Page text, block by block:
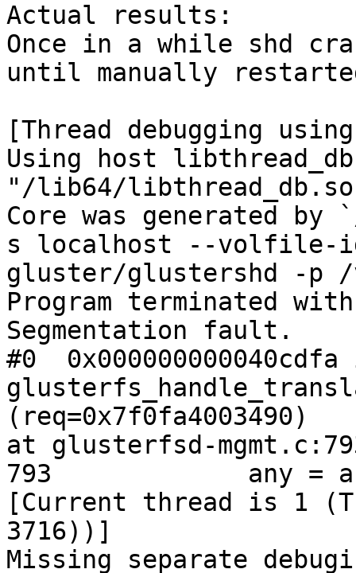
Actual results:
Once in a while shd
until manually
[Thread debugging
Using host
"/lib64/
Core was generated
s localhost --volfile-
gluster/glustershd -p
Program terminated
Segmentation fault.
#0
(req=0x7f0fa4003490)
at glusterfsd-
793             any =
[Current thread is 1
3716))]
Missing separate